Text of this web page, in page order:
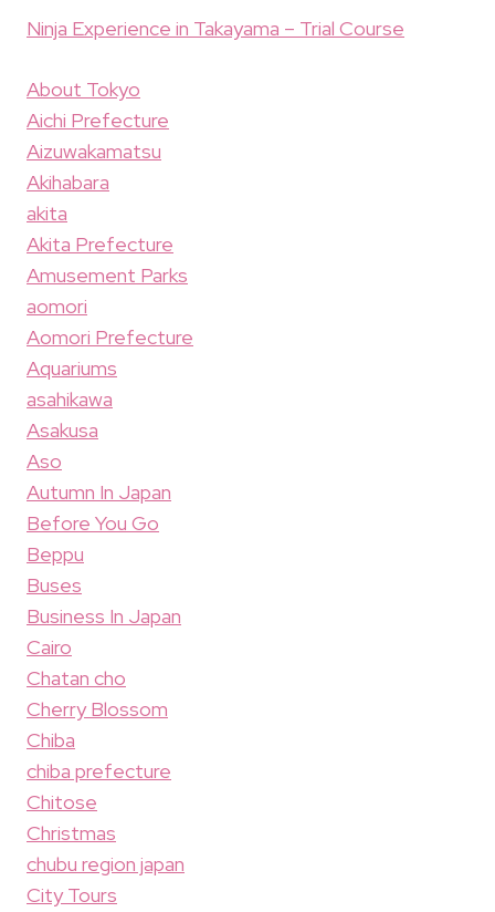
Ninja Experience in Takayama – Trial Course
About Tokyo
Aichi Prefecture
Aizuwakamatsu
Akihabara
akita
Akita Prefecture
Amusement Parks
aomori
Aomori Prefecture
Aquariums
asahikawa
Asakusa
Aso
Autumn In Japan
Before You Go
Beppu
Buses
Business In Japan
Cairo
Chatan cho
Cherry Blossom
Chiba
chiba prefecture
Chitose
Christmas
chubu region japan
City Tours